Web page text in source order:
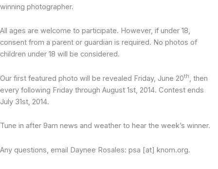
winning photographer.
All ages are welcome to participate. However, if under 18,
consent from a parent or guardian is required. No photos of
children under 18 will be considered.
Our first featured photo will be revealed Friday, June 20th, then
every following Friday through August 1st, 2014. Contest ends
July 31st, 2014.
Tune in after 9am news and weather to hear the week’s winner.
Any questions, email Daynee Rosales: psa [at] knom.org.